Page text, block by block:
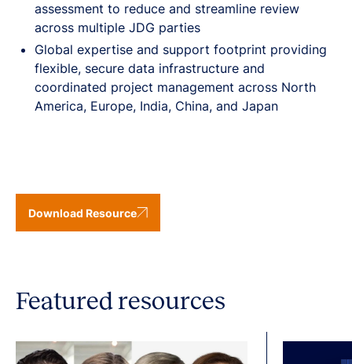
assessment to reduce and streamline review
across multiple JDG parties
Global expertise and support footprint providing
flexible, secure data infrastructure and
coordinated project management across North
America, Europe, India, China, and Japan
Download Resource
Featured resources